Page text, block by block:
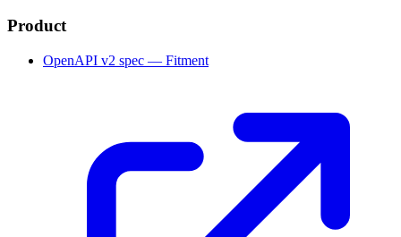
Product
OpenAPI v2 spec — Fitment